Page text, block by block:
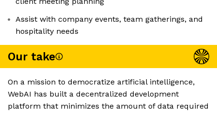
Assist with company events, team gatherings, and
hospitality needs
Our take
On a mission to democratize artificial intelligence,
WebAI has built a decentralized development
platform that minimizes the amount of data required